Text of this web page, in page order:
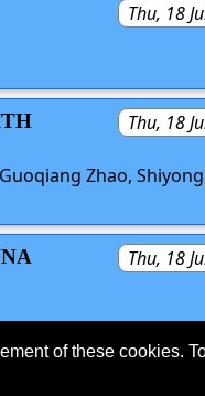
of these cookies.
Thu, 18
Thu, 18
Zhao,
Thu, 18
11 June 2024.
https://